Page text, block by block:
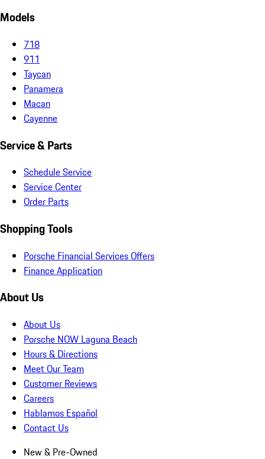
Models
718
911
Taycan
Panamera
Macan
Cayenne
Service & Parts
Schedule Service
Service Center
Order Parts
Shopping Tools
Porsche Financial Services Offers
Finance Application
About Us
About Us
Porsche NOW Laguna Beach
Hours & Directions
Meet Our Team
Customer Reviews
Careers
Hablamos Español
Contact Us
New & Pre-Owned